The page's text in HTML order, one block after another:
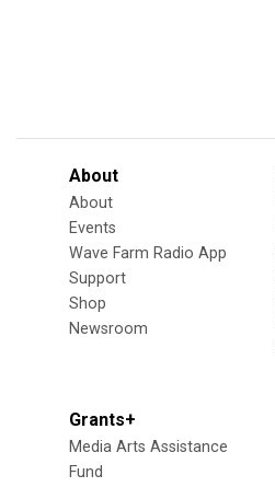
About
About
Events
Wave Farm Radio App
Support
Shop
Newsroom
Grants+
Media Arts Assistance
Fund